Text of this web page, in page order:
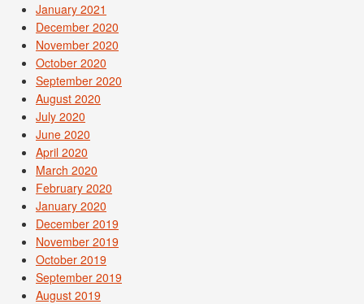
January 2021
December 2020
November 2020
October 2020
September 2020
August 2020
July 2020
June 2020
April 2020
March 2020
February 2020
January 2020
December 2019
November 2019
October 2019
September 2019
August 2019